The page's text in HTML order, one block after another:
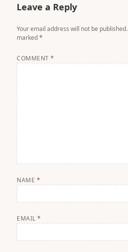
Leave a Reply
Your email address will not be published.
marked*
COMMENT*
NAME *
EMAIL*